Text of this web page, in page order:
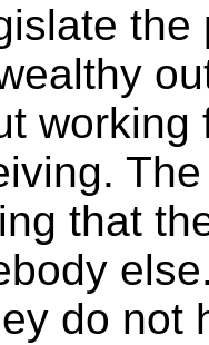
that
do not